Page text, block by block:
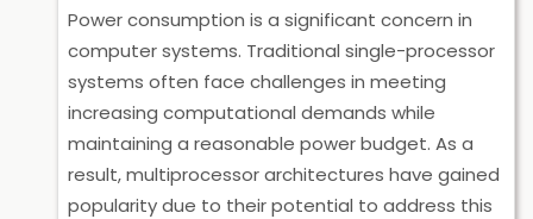
Power consumption is a significant concern in
computer systems. Traditional single-processor
systems often face challenges in meeting
increasing computational demands while
maintaining a reasonable power budget. As a
result, multiprocessor architectures have gained
popularity due to their potential to address this